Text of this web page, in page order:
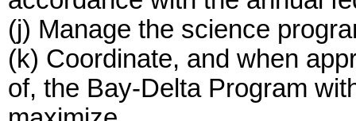
(j) Manage the science
(k) Coordinate, and when
of, the Bay-Delta Program